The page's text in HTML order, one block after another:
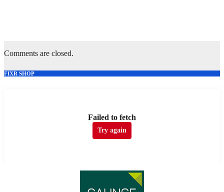
Comments are closed.
FIXR SHOP
Failed to fetch
Try again